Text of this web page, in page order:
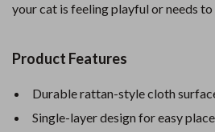
your cat is feeling playful or needs
Product Features
Durable rattan-style cloth
Single-layer design for easy